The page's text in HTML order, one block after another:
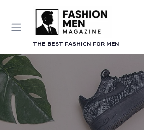
THE BEST FASHION FOR MEN